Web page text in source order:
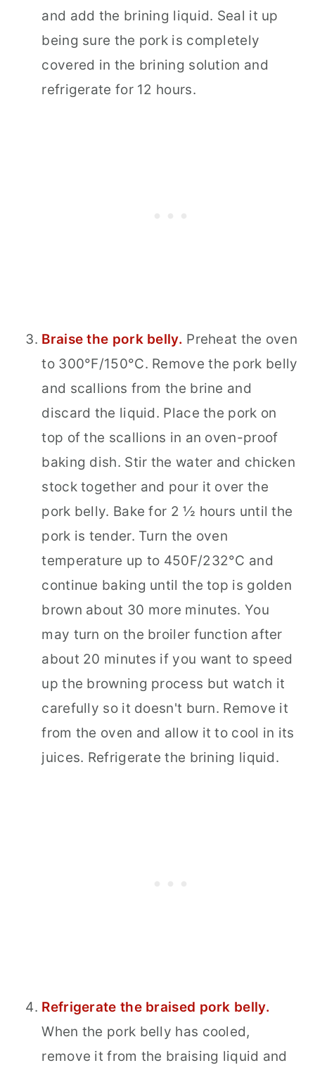
and add the brining liquid. Seal it up
being sure the pork is completely
covered in the brining solution and
refrigerate for 12 hours.
Braise the pork belly. Preheat the oven
to 300°F/150°C. Remove the pork belly
and scallions from the brine and
discard the liquid. Place the pork on
top of the scallions in an oven-proof
baking dish. Stir the water and chicken
stock together and pour it over the
pork belly. Bake for 2 ½ hours until the
pork is tender. Turn the oven
temperature up to 450F/232°C and
continue baking until the top is golden
brown about 30 more minutes. You
may turn on the broiler function after
about 20 minutes if you want to speed
up the browning process but watch it
carefully so it doesn't burn. Remove it
from the oven and allow it to cool in its
juices. Refrigerate the brining liquid.
Refrigerate the braised pork belly.
When the pork belly has cooled,
remove it from the braising liquid and